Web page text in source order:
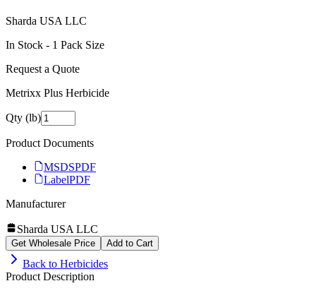
Sharda USA LLC
In Stock - 1 Pack Size
Request a Quote
Metrixx Plus Herbicide
Qty (lb)
Product Documents
MSDSPDF
LabelPDF
Manufacturer
Sharda USA LLC
Get Wholesale Price Add to Cart
Back to Herbicides
Product Description